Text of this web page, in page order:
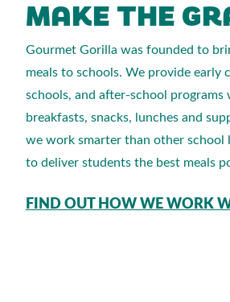
MAKE THE
Gourmet Gorilla was founded to
meals to schools. We provide early
schools, and after-school programs
breakfasts, snacks, lunches and
we work smarter than other school
to deliver students the best meals
FIND OUT HOW WE WORK